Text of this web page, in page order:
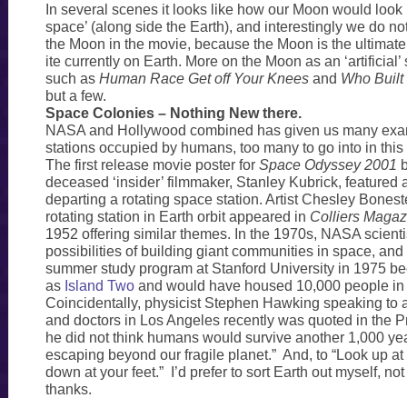
In several scenes it looks like how our Moon would look
space’ (along side the Earth), and interestingly we do
the Moon in the movie, because the Moon is the
ite currently on Earth. More on the Moon as an
such as Human Race Get off Your Kneesand Who
but a few.
Space Colonies – Nothing New there.
NASA and Hollywood combined has given us many
stations occupied by humans, too many to go into in this
The first release movie poster for Space Odyssey 2001
deceased ‘insider’ filmmaker, Stanley Kubrick, featured
departing a rotating space station. Artist Chesley
rotating station in Earth orbit appeared in Colliers
1952 offering similar themes. In the 1970s, NASA
possibilities of building giant communities in space, and
summer study program at Stanford University in 1975
as Island Twoand would have housed 10,000 people in
Coincidentally, physicist Stephen Hawking speaking to
and doctors in Los Angeles recently was quoted in the
he did not think humans would survive another 1,000
escaping beyond our fragile planet.” And, to “Look up
down at your feet.” I’d prefer to sort Earth out myself,
thanks.